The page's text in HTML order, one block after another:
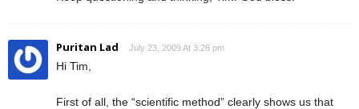
Puritan Lad July 23, 2009 At 3:26 pm
Hi Tim,
First of all, the “scientific method” clearly shows us that